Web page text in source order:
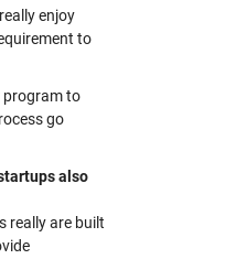
enjoy
to
program to
go
also
really are built